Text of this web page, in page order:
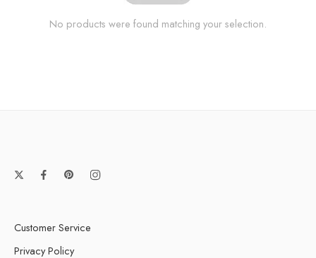
No products were found matching your selection.
Customer Service
Privacy Policy